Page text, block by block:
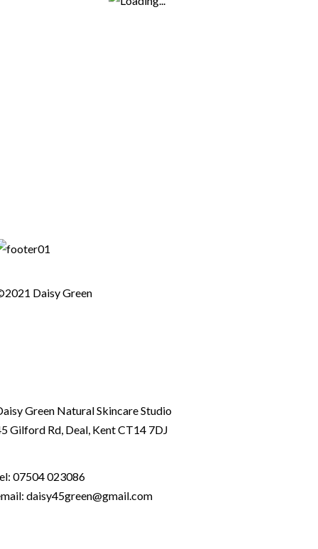
Daisy Green
Green Natural Skincare Studio
Gilford Rd, Deal, Kent CT14 7DJ
07504 023086
daisy45green@gmail.com